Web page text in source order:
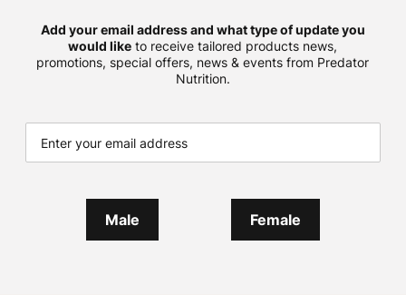
Add your email address and what type of update you
would like to receive tailored products news,
promotions, special offers, news & events from Predator
Nutrition.
Male Female